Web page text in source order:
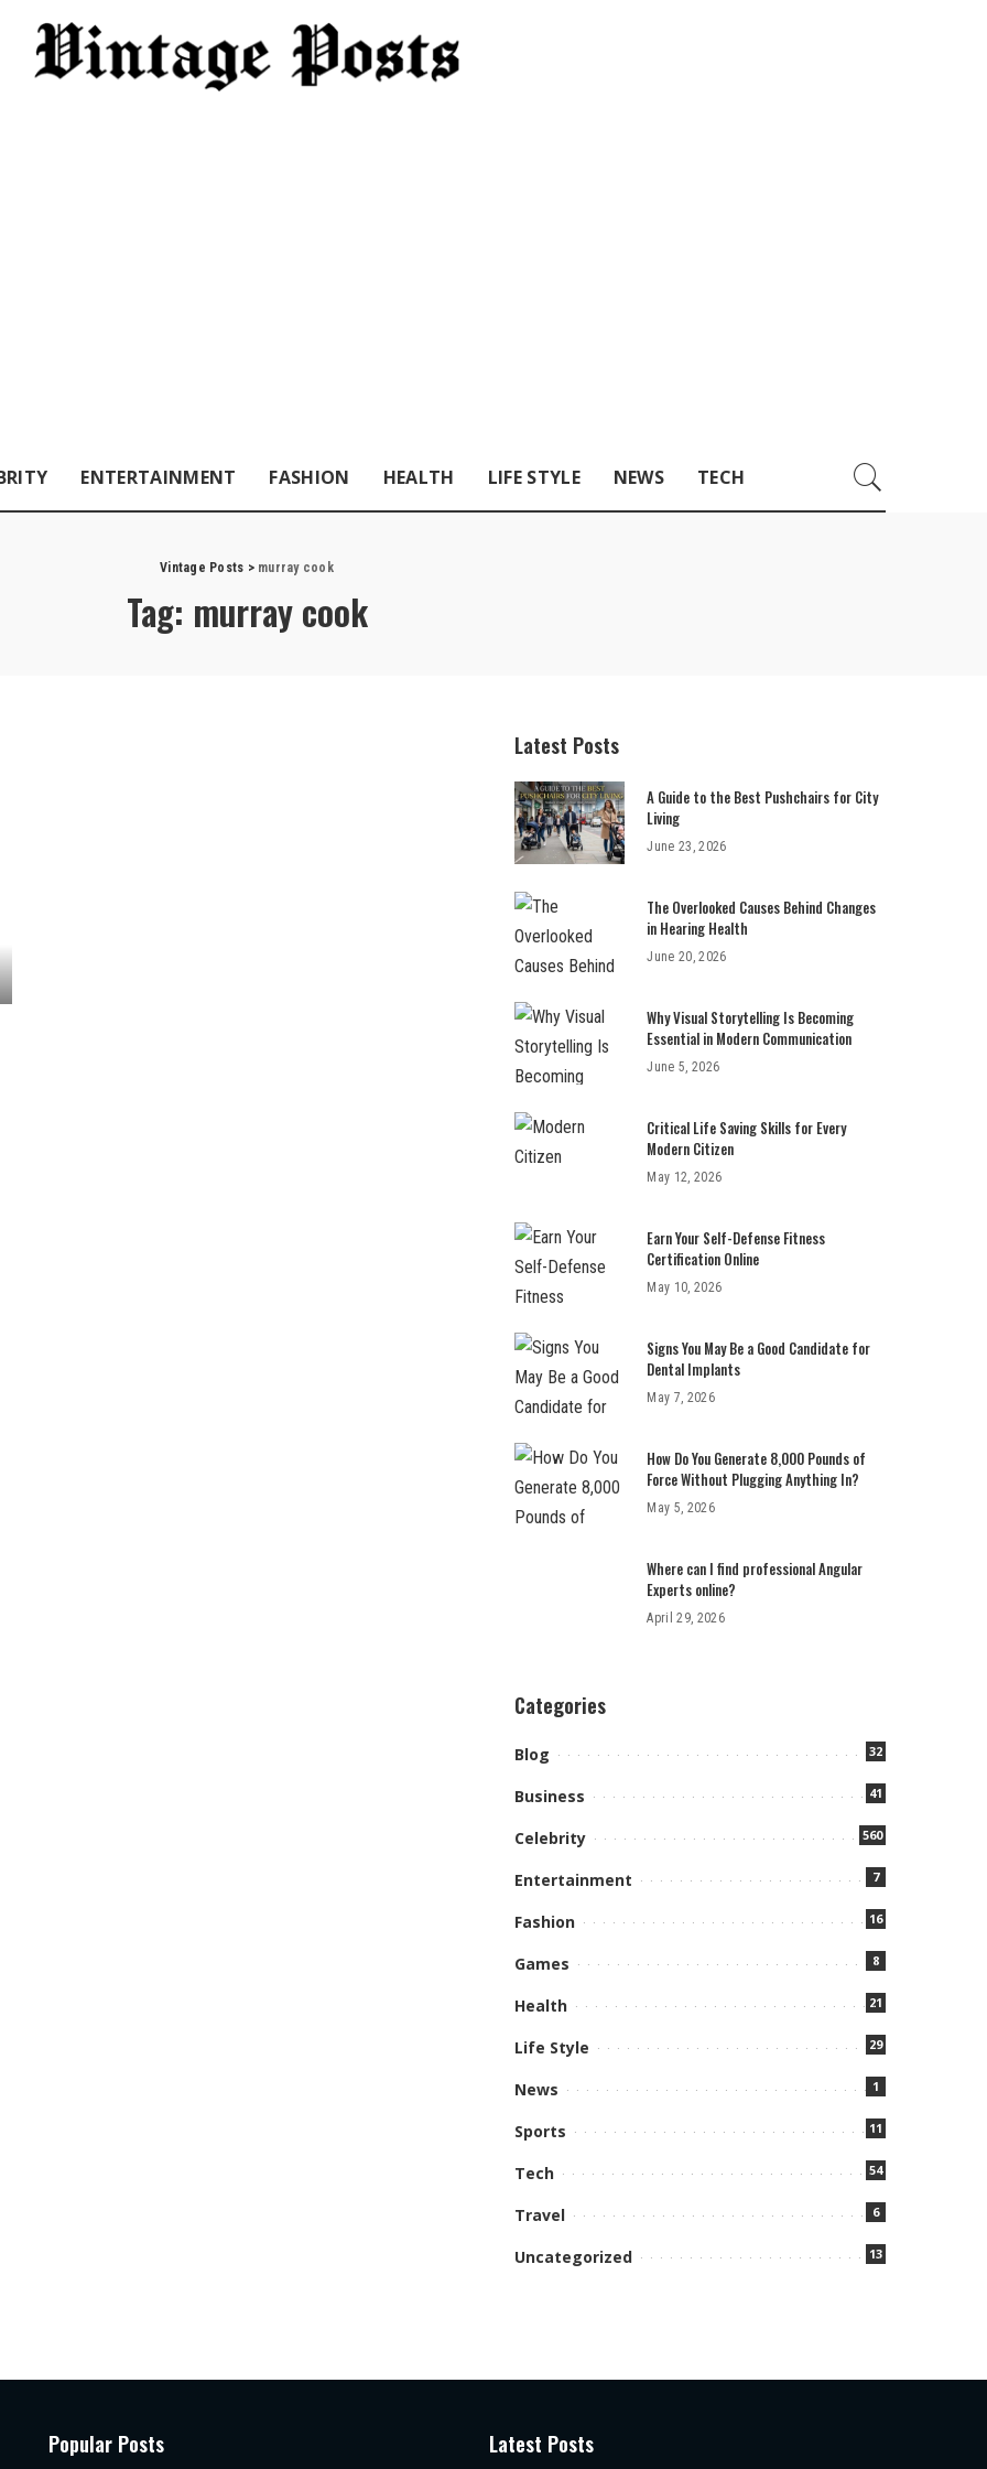
ENTERTAINMENT FASHION HEALTH LIFE STYLE NEWS TECH
Vintage Posts > murray cook
Tag: murray cook
Latest Posts
A Guide to the Best Pushchairs for City
Living
June 23, 2026
The Overlooked Causes Behind Changes
in Hearing Health
June 20, 2026
Why Visual Storytelling Is Becoming
Essential in Modern Communication
June 5, 2026
Critical Life Saving Skills for Every
Modern Citizen
May 12, 2026
Earn Your Self-Defense Fitness
Certification Online
May 10, 2026
Signs You May Be a Good Candidate for
Dental Implants
May 7, 2026
How Do You Generate 8,000 Pounds of
Force Without Plugging Anything In?
May 5, 2026
Where can I find professional Angular
Experts online?
April 29, 2026
Categories
Blog 32
Business 41
Celebrity 560
Entertainment 7
Fashion 16
Games 8
Health 21
Life Style 29
News 1
Sports 11
Tech 54
Travel 6
Uncategorized 13
Popular Posts Latest Posts